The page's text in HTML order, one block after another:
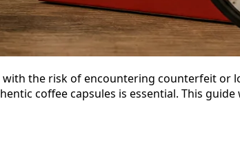
with the risk of encountering counterfeit or
coffee capsules is essential. This